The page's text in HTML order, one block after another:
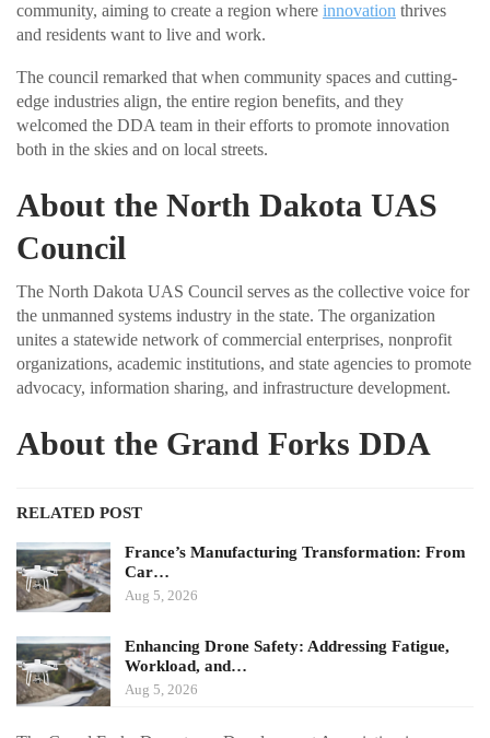
community, aiming to create a region where innovation thrives
and residents want to live and work.
The council remarked that when community spaces and cutting-
edge industries align, the entire region benefits, and they
welcomed the DDA team in their efforts to promote innovation
both in the skies and on local streets.
About the North Dakota UAS
Council
The North Dakota UAS Council serves as the collective voice for
the unmanned systems industry in the state. The organization
unites a statewide network of commercial enterprises, nonprofit
organizations, academic institutions, and state agencies to promote
advocacy, information sharing, and infrastructure development.
About the Grand Forks DDA
RELATED POST
France’s Manufacturing Transformation: From
Car…
Aug 5, 2026
Enhancing Drone Safety: Addressing Fatigue,
Workload, and…
Aug 5, 2026